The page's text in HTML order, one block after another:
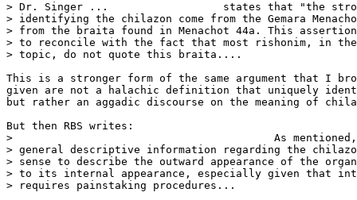
> Dr. Singer ...                  states that "the
> identifying the chilazon come from the Gemara
> from the braita found in Menachot 44a. This
> to reconcile with the fact that most rishonim, in
> topic, do not quote this braita....
This is a stronger form of the same argument that I
given are not a halachic definition that uniquely
but rather an aggadic discourse on the meaning of
But then RBS writes:
>                                         As mentioned,
> general descriptive information regarding the
> sense to describe the outward appearance of the
> to its internal appearance, especially given that
> requires painstaking procedures...